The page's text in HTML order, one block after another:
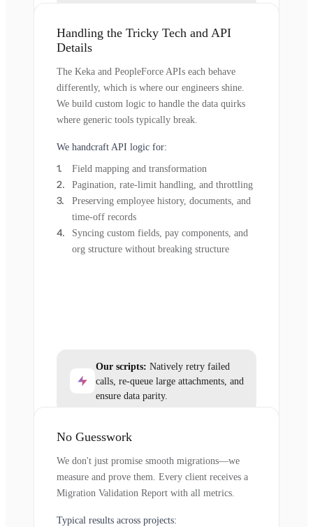
Handling the Tricky Tech and API
Details
The Keka and PeopleForce APIs each behave
differently, which is where our engineers shine.
We build custom logic to handle the data quirks
where generic tools typically break.
We handcraft API logic for:
Field mapping and transformation
Pagination, rate-limit handling, and throttling
Preserving employee history, documents, and
time-off records
Syncing custom fields, pay components, and
org structure without breaking structure
Our scripts: Natively retry failed
calls, re-queue large attachments, and
ensure data parity.
No Guesswork
We don't just promise smooth migrations—we
measure and prove them. Every client receives a
Migration Validation Report with all metrics.
Typical results across projects: